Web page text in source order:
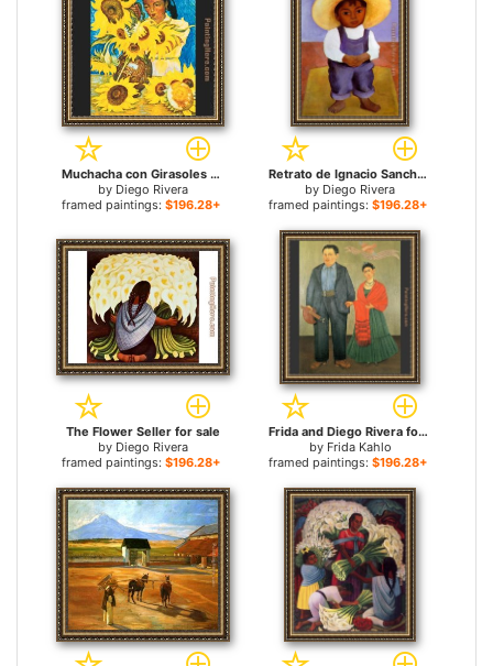
Muchacha con Girasoles (Girl with Sunflowers) for sale
by Diego Rivera
framed paintings: $196.28+
Retrato de Ignacio Sanchez for sale
by Diego Rivera
framed paintings: $196.28+
The Flower Seller for sale
by Diego Rivera
framed paintings: $196.28+
Frida and Diego Rivera for sale
by Frida Kahlo
framed paintings: $196.28+